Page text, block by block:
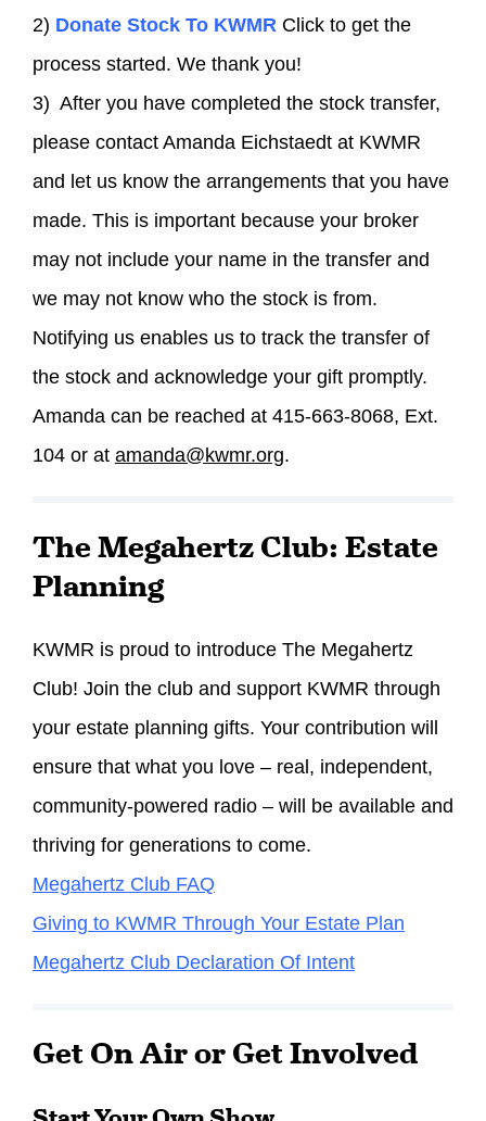
2) Donate Stock To KWMR Click to get the
process started. We thank you!
3) After you have completed the stock transfer,
please contact Amanda Eichstaedt at KWMR
and let us know the arrangements that you have
made. This is important because your broker
may not include your name in the transfer and
we may not know who the stock is from.
Notifying us enables us to track the transfer of
the stock and acknowledge your gift promptly.
Amanda can be reached at 415-663-8068, Ext.
104 or at amanda@kwmr.org.
The Megahertz Club: Estate
Planning
KWMR is proud to introduce The Megahertz
Club! Join the club and support KWMR through
your estate planning gifts. Your contribution will
ensure that what you love – real, independent,
community-powered radio – will be available and
thriving for generations to come.
Megahertz Club FAQ
Giving to KWMR Through Your Estate Plan
Megahertz Club Declaration Of Intent
Get On Air or Get Involved